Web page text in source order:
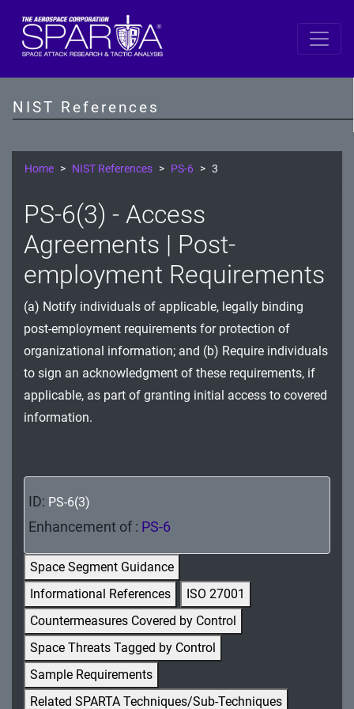
NIST References
SP 800-53 Revision 5
AT - Awareness and Training
CM - Configuration Management
CP - Contingency Planning
IA - Identification and Authentication
IR - Incident Response
MA - Maintenance
MP - Media Protection
PL - Planning
PM - Program Management
PT - Personally Identifiable Information
Processing and Transparency
RA - Risk Assessment
SA - System and Services Acquisition
SC - System and Communications Protection
Home NIST References PS-6 3
PS-6(3) - Access
Agreements | Post-
employment Requirements
(a) Notify individuals of applicable, legally binding
post-employment requirements for protection of
organizational information; and (b) Require individuals
to sign an acknowledgment of these requirements, if
applicable, as part of granting initial access to covered
information.
ID: PS-6(3)
Enhancement of : PS-6
Space Segment Guidance
Informational References
ISO 27001
Countermeasures Covered by Control
Space Threats Tagged by Control
Sample Requirements
Related SPARTA Techniques/Sub-Techniques